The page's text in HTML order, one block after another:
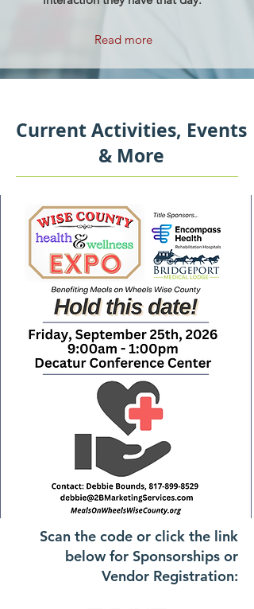
Read more
Current Activities, Events
& More
Scan the code or click the link
below for Sponsorships or
Vendor Registration: